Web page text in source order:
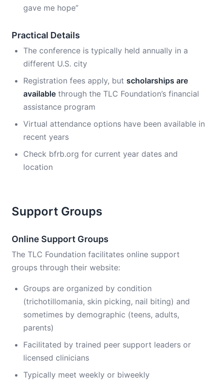
gave me hope”
Practical Details
The conference is typically held annually in a
different U.S. city
Registration fees apply, but scholarships are
available through the TLC Foundation’s financial
assistance program
Virtual attendance options have been available in
recent years
Check bfrb.org for current year dates and
location
Support Groups
Online Support Groups
The TLC Foundation facilitates online support
groups through their website:
Groups are organized by condition
(trichotillomania, skin picking, nail biting) and
sometimes by demographic (teens, adults,
parents)
Facilitated by trained peer support leaders or
licensed clinicians
Typically meet weekly or biweekly